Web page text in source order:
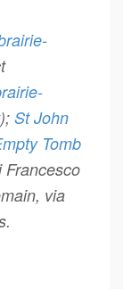
); St John
Tomb
via